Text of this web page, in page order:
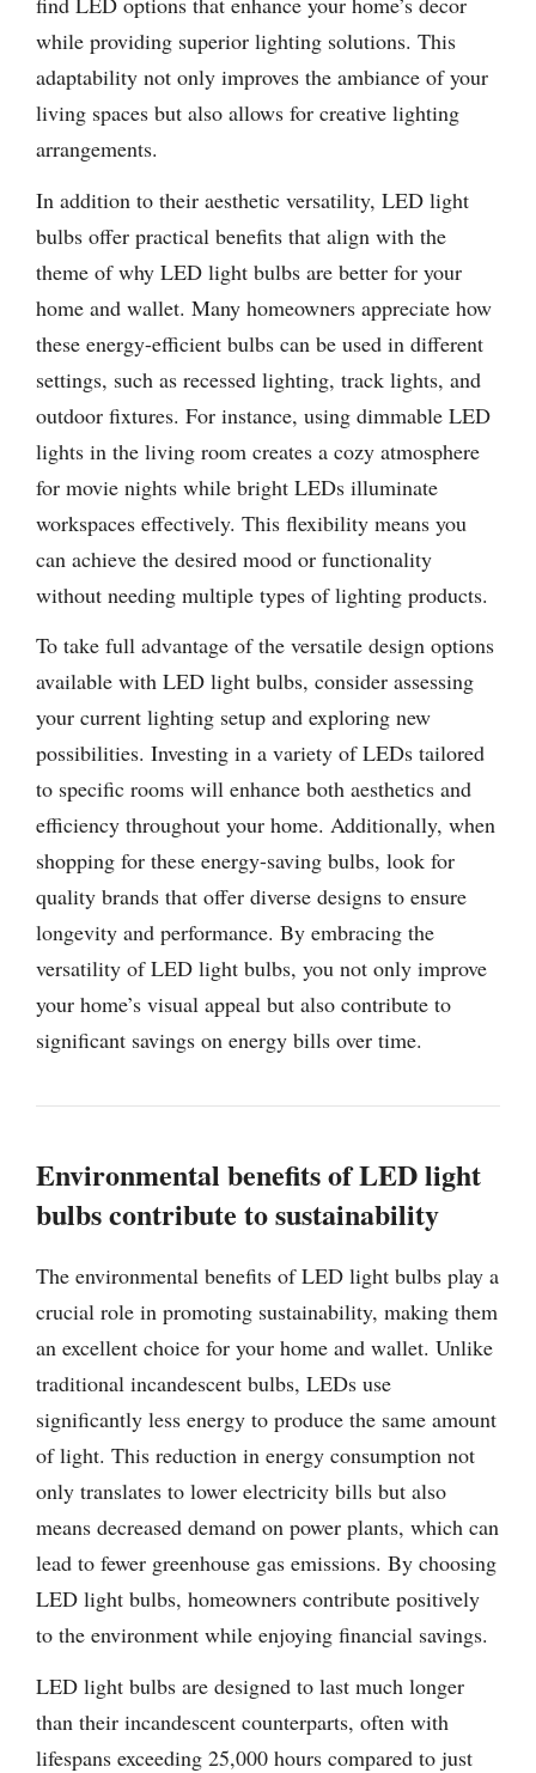
while providing superior lighting solutions. This
adaptability not only improves the ambiance of your
living spaces but also allows for creative lighting
arrangements.
In addition to their aesthetic versatility, LED light
bulbs offer practical benefits that align with the
theme of why LED light bulbs are better for your
home and wallet. Many homeowners appreciate how
these energy-efficient bulbs can be used in different
settings, such as recessed lighting, track lights, and
outdoor fixtures. For instance, using dimmable LED
lights in the living room creates a cozy atmosphere
for movie nights while bright LEDs illuminate
workspaces effectively. This flexibility means you
can achieve the desired mood or functionality
without needing multiple types of lighting products.
To take full advantage of the versatile design options
available with LED light bulbs, consider assessing
your current lighting setup and exploring new
possibilities. Investing in a variety of LEDs tailored
to specific rooms will enhance both aesthetics and
efficiency throughout your home. Additionally, when
shopping for these energy-saving bulbs, look for
quality brands that offer diverse designs to ensure
longevity and performance. By embracing the
versatility of LED light bulbs, you not only improve
your home’s visual appeal but also contribute to
significant savings on energy bills over time.
Environmental benefits of LED light
bulbs contribute to sustainability
The environmental benefits of LED light bulbs play a
crucial role in promoting sustainability, making them
an excellent choice for your home and wallet. Unlike
traditional incandescent bulbs, LEDs use
significantly less energy to produce the same amount
of light. This reduction in energy consumption not
only translates to lower electricity bills but also
means decreased demand on power plants, which can
lead to fewer greenhouse gas emissions. By choosing
LED light bulbs, homeowners contribute positively
to the environment while enjoying financial savings.
LED light bulbs are designed to last much longer
than their incandescent counterparts, often with
lifespans exceeding 25,000 hours compared to just